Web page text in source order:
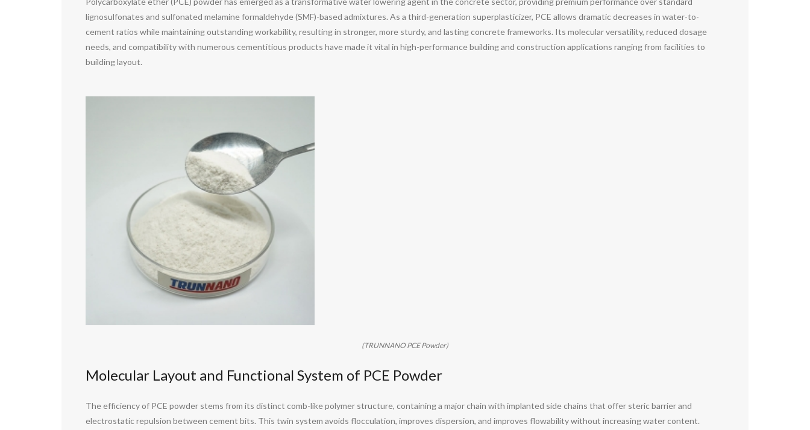
lignosulfonates and sulfonated melamine formaldehyde (SMF)-based admixtures. As a third-generation superplasticizer, PCE allows dramatic decreases in water-to-
cement ratios while maintaining outstanding workability, resulting in stronger, more sturdy, and lasting concrete frameworks. Its molecular versatility, reduced dosage
needs, and compatibility with numerous cementitious products have made it vital in high-performance building and construction applications ranging from facilities to
building layout.
(TRUNNANO PCE Powder)
Molecular Layout and Functional System of PCE Powder
The efficiency of PCE powder stems from its distinct comb-like polymer structure, containing a major chain with implanted side chains that offer steric barrier and
electrostatic repulsion between cement bits. This twin system avoids flocculation, improves dispersion, and improves flowability without increasing water content.